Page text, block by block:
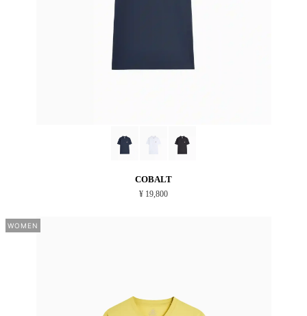
COBALT
¥ 19,800
WOMEN